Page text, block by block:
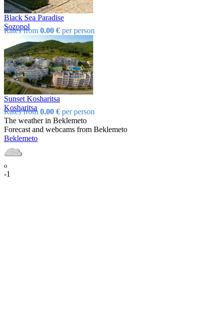
Black Sea Paradise
Sozopol
Rates from 0.00 € per person
Sunset Kosharitsa
Kosharitsa
Rates from 0.00 € per person
The weather in Beklemeto
Forecast and webcams from Beklemeto
Beklemeto
o
-1